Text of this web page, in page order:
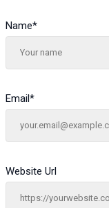
Name*
Email*
Website Url